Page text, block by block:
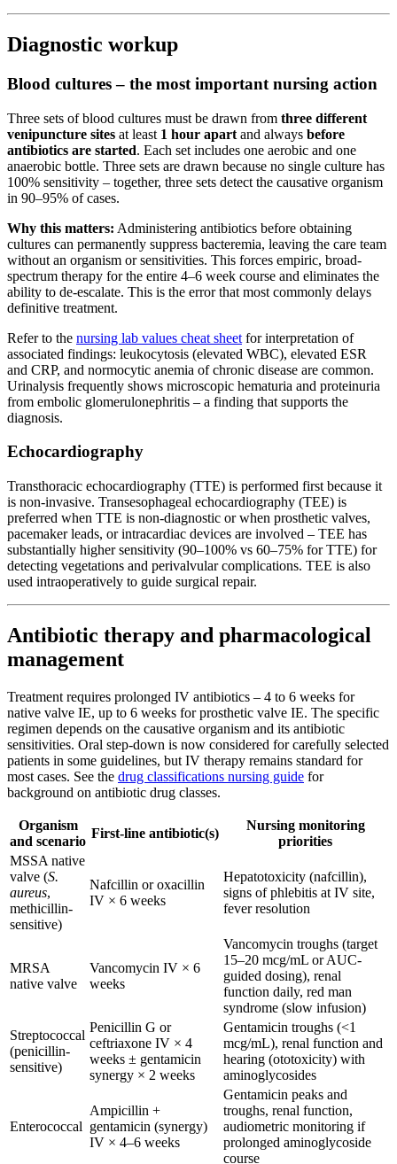
Diagnostic workup
Blood cultures – the most important nursing action
Three sets of blood cultures must be drawn from three different
venipuncture sites at least 1 hour apart and always before
antibiotics are started. Each set includes one aerobic and one
anaerobic bottle. Three sets are drawn because no single culture has
100% sensitivity – together, three sets detect the causative organism
in 90–95% of cases.
Why this matters: Administering antibiotics before obtaining
cultures can permanently suppress bacteremia, leaving the care team
without an organism or sensitivities. This forces empiric, broad-
spectrum therapy for the entire 4–6 week course and eliminates the
ability to de-escalate. This is the error that most commonly delays
definitive treatment.
Refer to the nursing lab values cheat sheet for interpretation of
associated findings: leukocytosis (elevated WBC), elevated ESR
and CRP, and normocytic anemia of chronic disease are common.
Urinalysis frequently shows microscopic hematuria and proteinuria
from embolic glomerulonephritis – a finding that supports the
diagnosis.
Echocardiography
Transthoracic echocardiography (TTE) is performed first because it
is non-invasive. Transesophageal echocardiography (TEE) is
preferred when TTE is non-diagnostic or when prosthetic valves,
pacemaker leads, or intracardiac devices are involved – TEE has
substantially higher sensitivity (90–100% vs 60–75% for TTE) for
detecting vegetations and perivalvular complications. TEE is also
used intraoperatively to guide surgical repair.
Antibiotic therapy and pharmacological
management
Treatment requires prolonged IV antibiotics – 4 to 6 weeks for
native valve IE, up to 6 weeks for prosthetic valve IE. The specific
regimen depends on the causative organism and its antibiotic
sensitivities. Oral step-down is now considered for carefully selected
patients in some guidelines, but IV therapy remains standard for
most cases. See the drug classifications nursing guide for
background on antibiotic drug classes.
Organism
and scenario
First-line antibiotic(s)
Nursing monitoring
priorities
MSSA native
valve (S.
aureus,
methicillin-
sensitive)
Nafcillin or oxacillin
IV × 6 weeks
Hepatotoxicity (nafcillin),
signs of phlebitis at IV site,
fever resolution
MRSA
native valve
Vancomycin IV × 6
weeks
Vancomycin troughs (target
15–20 mcg/mL or AUC-
guided dosing), renal
function daily, red man
syndrome (slow infusion)
Streptococcal
(penicillin-
sensitive)
Penicillin G or
ceftriaxone IV × 4
weeks ± gentamicin
synergy × 2 weeks
Gentamicin troughs (<1
mcg/mL), renal function and
hearing (ototoxicity) with
aminoglycosides
Enterococcal
Ampicillin +
gentamicin (synergy)
IV × 4–6 weeks
Gentamicin peaks and
troughs, renal function,
audiometric monitoring if
prolonged aminoglycoside
course